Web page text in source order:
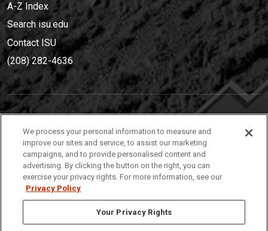
A-Z Index
Search isu.edu
Contact ISU
(208) 282-4636
(208) 282-4636
921 South 8th Avenue | Pocatello, Idaho, 83209
We process your personal information to measure and
improve our sites and service, to assist our marketing
campaigns, and to provide personalised content and
advertising. By clicking the button on the right, you can
exercise your privacy rights. For more information, see our
Privacy Policy
Your Privacy Rights